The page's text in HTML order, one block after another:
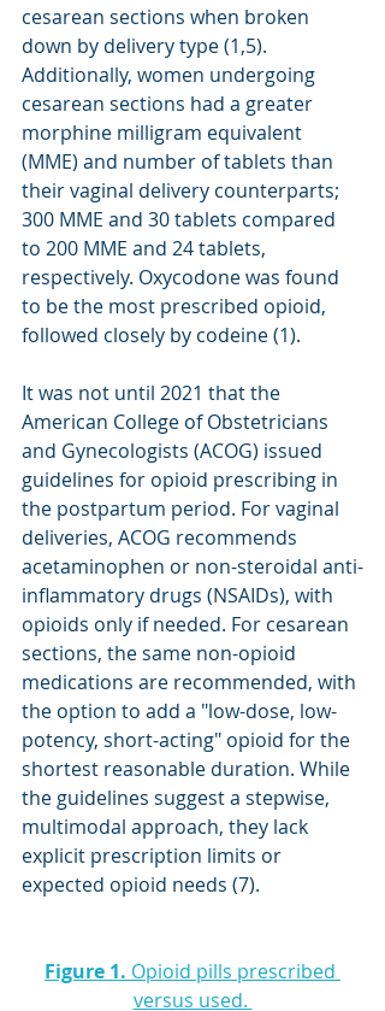
cesarean sections when broken
down by delivery type (1,5).
Additionally, women undergoing
cesarean sections had a greater
morphine milligram equivalent
(MME) and number of tablets than
their vaginal delivery counterparts;
300 MME and 30 tablets compared
to 200 MME and 24 tablets,
respectively. Oxycodone was found
to be the most prescribed opioid,
followed closely by codeine (1).
It was not until 2021 that the
American College of Obstetricians
and Gynecologists (ACOG) issued
guidelines for opioid prescribing in
the postpartum period. For vaginal
deliveries, ACOG recommends
acetaminophen or non-steroidal anti-
inflammatory drugs (NSAIDs), with
opioids only if needed. For cesarean
sections, the same non-opioid
medications are recommended, with
the option to add a "low-dose, low-
potency, short-acting" opioid for the
shortest reasonable duration. While
the guidelines suggest a stepwise,
multimodal approach, they lack
explicit prescription limits or
expected opioid needs (7).
Figure 1. Opioid pills prescribed
versus used.